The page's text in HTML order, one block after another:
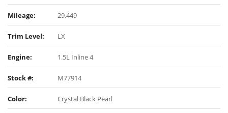
Mileage: 29,449
Trim Level: LX
Engine: 1.5L Inline 4
Stock #: M77914
Color: Crystal Black Pearl